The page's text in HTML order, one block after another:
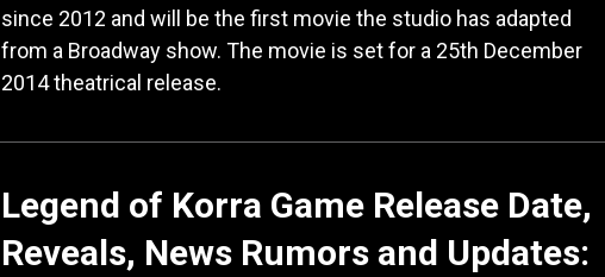
since 2012 and will be the first movie the studio has adapted
from a Broadway show. The movie is set for a 25th December
2014 theatrical release.
Legend of Korra Game Release Date,
Reveals, News Rumors and Updates: